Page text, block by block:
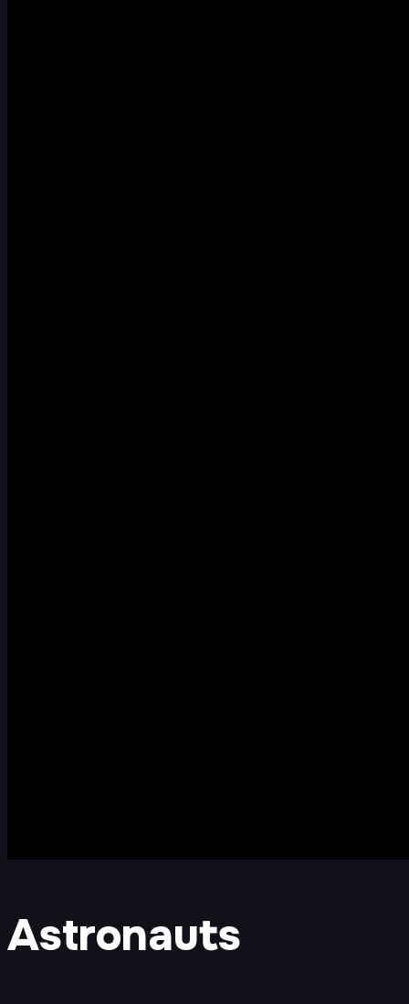
Astronauts